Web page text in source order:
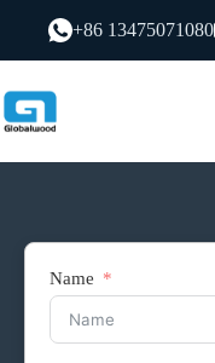
内
容
+86 13475071080
Name